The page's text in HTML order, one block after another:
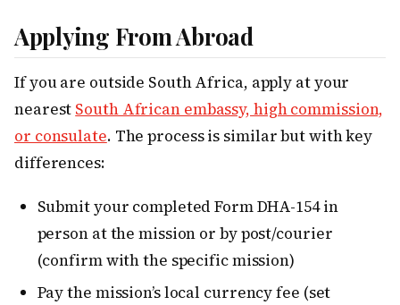
Applying From Abroad
If you are outside South Africa, apply at your
nearest South African embassy, high commission,
or consulate. The process is similar but with key
differences:
Submit your completed Form DHA-154 in
person at the mission or by post/courier
(confirm with the specific mission)
Pay the mission’s local currency fee (set